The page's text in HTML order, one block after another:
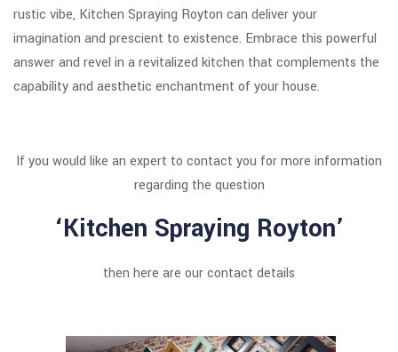
rustic vibe, Kitchen Spraying Royton can deliver your
imagination and prescient to existence. Embrace this powerful
answer and revel in a revitalized kitchen that complements the
capability and aesthetic enchantment of your house.
If you would like an expert to contact you for more information
regarding the question
‘Kitchen Spraying Royton’
then here are our contact details